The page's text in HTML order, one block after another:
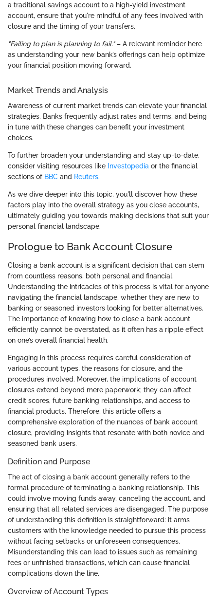
a traditional savings account to a high-yield investment
account, ensure that you're mindful of any fees involved with
closure and the timing of your transfers.
"Failing to plan is planning to fail."– A relevant reminder here
as understanding your new bank’s offerings can help optimize
your financial position moving forward.
Market Trends and Analysis
Awareness of current market trends can elevate your financial
strategies. Banks frequently adjust rates and terms, and being
in tune with these changes can benefit your investment
choices.
To further broaden your understanding and stay up-to-date,
consider visiting resources like Investopedia or the financial
sections of BBC and Reuters.
As we dive deeper into this topic, you'll discover how these
factors play into the overall strategy as you close accounts,
ultimately guiding you towards making decisions that suit your
personal financial landscape.
Prologue to Bank Account Closure
Closing a bank account is a significant decision that can stem
from countless reasons, both personal and financial.
Understanding the intricacies of this process is vital for anyone
navigating the financial landscape, whether they are new to
banking or seasoned investors looking for better alternatives.
The importance of knowing how to close a bank account
efficiently cannot be overstated, as it often has a ripple effect
on one’s overall financial health.
Engaging in this process requires careful consideration of
various account types, the reasons for closure, and the
procedures involved. Moreover, the implications of account
closures extend beyond mere paperwork; they can affect
credit scores, future banking relationships, and access to
financial products. Therefore, this article offers a
comprehensive exploration of the nuances of bank account
closure, providing insights that resonate with both novice and
seasoned bank users.
Definition and Purpose
The act of closing a bank account generally refers to the
formal procedure of terminating a banking relationship. This
could involve moving funds away, canceling the account, and
ensuring that all related services are disengaged. The purpose
of understanding this definition is straightforward: it arms
customers with the knowledge needed to pursue this process
without facing setbacks or unforeseen consequences.
Misunderstanding this can lead to issues such as remaining
fees or unfinished transactions, which can cause financial
complications down the line.
Overview of Account Types